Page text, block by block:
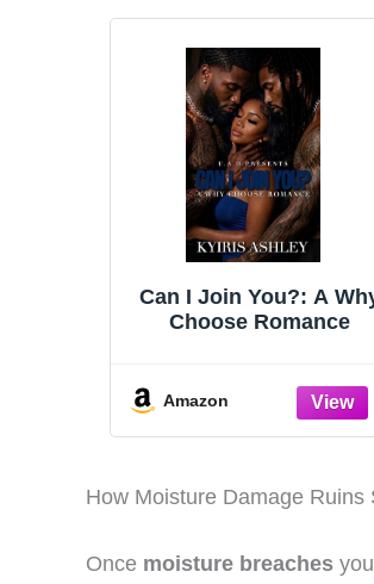
Can I Join You?: A
Choose Romance
Amazon
How Moisture Damage Ruins
Once moisture breaches